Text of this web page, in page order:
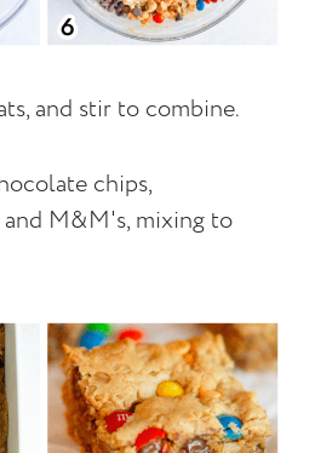
and stir to combine.
chips,
M&M's, mixing to